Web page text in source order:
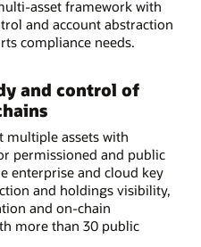
asset framework with
and account abstraction
compliance needs.
and control of
assets with
permissioned and public
enterprise and cloud key
and holdings visibility,
and on-chain
more than 30 public